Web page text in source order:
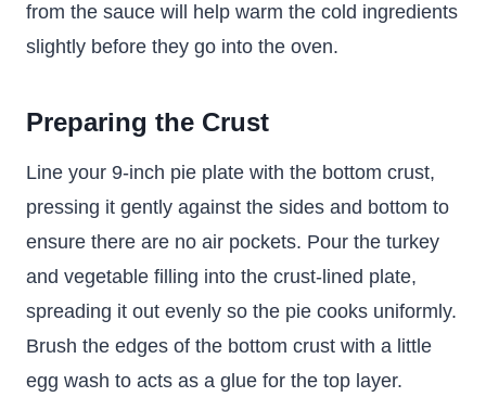
from the sauce will help warm the cold ingredients
slightly before they go into the oven.
Preparing the Crust
Line your 9-inch pie plate with the bottom crust,
pressing it gently against the sides and bottom to
ensure there are no air pockets. Pour the turkey
and vegetable filling into the crust-lined plate,
spreading it out evenly so the pie cooks uniformly.
Brush the edges of the bottom crust with a little
egg wash to acts as a glue for the top layer.